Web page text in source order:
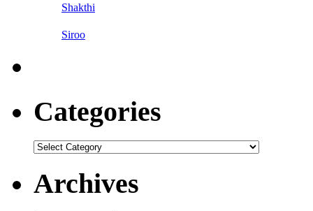
Shakthi
Siroo
Categories
Categories
Archives